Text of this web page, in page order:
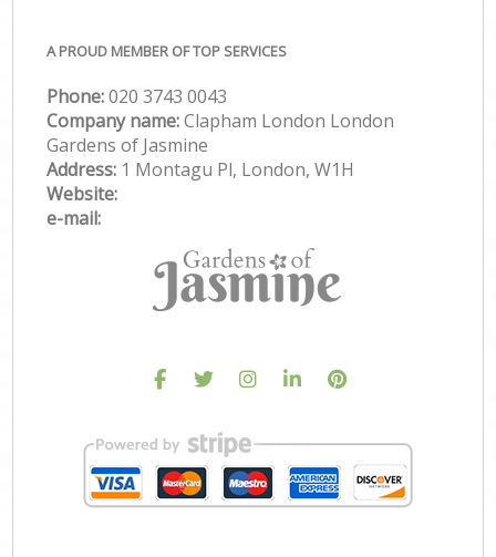
A PROUD MEMBER OF TOP SERVICES
Phone:‎020 3743 0043
Company name:Clapham London London
Gardens of Jasmine
Address: 1 Montagu Pl, London, W1H
Website:
e-mail: